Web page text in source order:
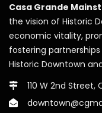
Casa Grande
the vision of Historic
economic vitality,
fostering
Historic Downtown
110 W 2nd Street,